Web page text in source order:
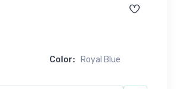
Color: Royal Blue